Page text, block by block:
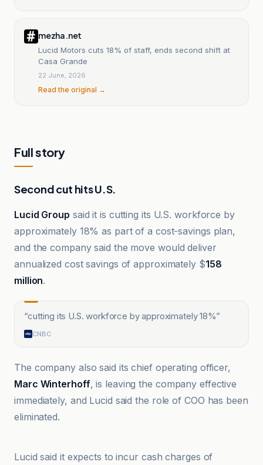
mezha.net
Lucid Motors cuts 18% of staff, ends second shift at
Casa Grande
22 June, 2026
Read the original →
Full story
Second cut hits U.S.
Lucid Group said it is cutting its U.S. workforce by
approximately 18% as part of a cost-savings plan,
and the company said the move would deliver
annualized cost savings of approximately $158
million.
“cutting its U.S. workforce by approximately 18%”
CNBC
The company also said its chief operating officer,
Marc Winterhoff, is leaving the company effective
immediately, and Lucid said the role of COO has been
eliminated.
Lucid said it expects to incur cash charges of